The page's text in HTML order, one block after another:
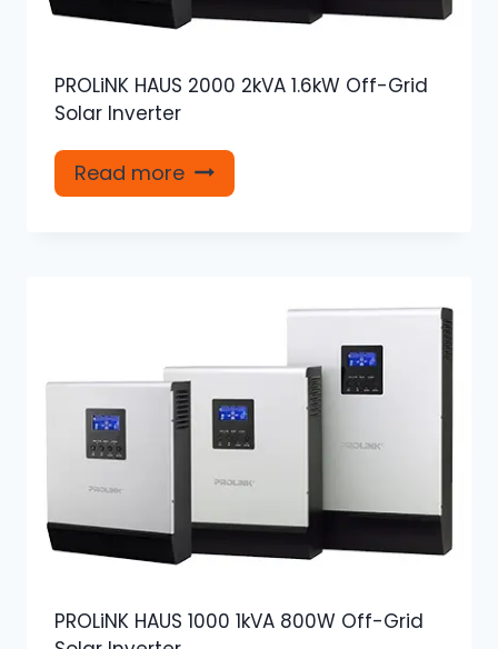
PROLiNK HAUS 2000 2kVA 1.6kW Off-Grid
Solar Inverter
Read more
PROLiNK HAUS 1000 1kVA 800W Off-Grid